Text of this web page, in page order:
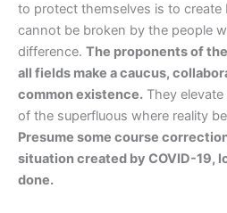
to protect themselves is to create
cannot be broken by the people
difference. The proponents of
all fields make a caucus,
common existence. They
of the superfluous where reality
Presume some course
situation created by COVID-19,
done.